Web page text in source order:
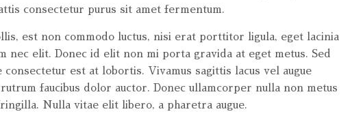
consectetur purus sit amet fermentum.
est non commodo luctus, nisi erat porttitor ligula, eget lacinia
nec elit. Donec id elit non mi porta gravida at eget metus. Sed
consectetur est at lobortis. Vivamus sagittis lacus vel augue
rutrum faucibus dolor auctor. Donec ullamcorper nulla non metus
Nulla vitae elit libero, a pharetra augue.